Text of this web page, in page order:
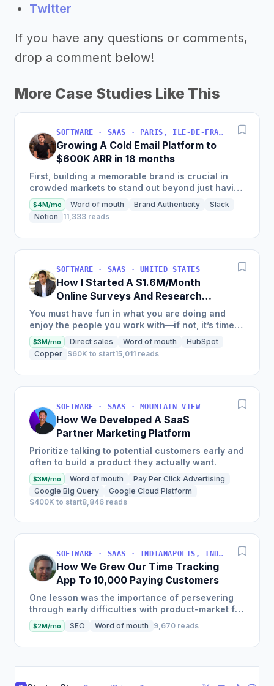
Twitter
If you have any questions or comments,
drop a comment below!
More Case Studies Like This
SOFTWARE · SAAS · PARIS, ILE-DE-FRANCE, FRANCE
Growing A Cold Email Platform to
$600K ARR in 18 months
First, building a memorable brand is crucial in
crowded markets to stand out beyond just having
the best product. Second, enablement is key—
positioning alone...
$4M/mo Word of mouth Brand Authenticity
Slack
Notion
11,333 reads
SOFTWARE · SAAS · UNITED STATES
How I Started A $1.6M/Month
Online Surveys And Research
Tools Software
You must have fun in what you are doing and
enjoy the people you work with—if not, it’s time
to rethink your path.
$3M/mo Direct sales Word of mouth
HubSpot
Copper $60K to start15,011 reads
SOFTWARE · SAAS · MOUNTAIN VIEW
How We Developed A SaaS
Partner Marketing Platform
Prioritize talking to potential customers early and
often to build a product they actually want.
$3M/mo Word of mouth
Pay Per Click Advertising
Google Big Query
Google Cloud Platform
$400K to start8,846 reads
SOFTWARE · SAAS · INDIANAPOLIS, INDIANA, USA
How We Grew Our Time Tracking
App To 10,000 Paying Customers
One lesson was the importance of persevering
through early difficulties with product-market fit,
pricing strategy, and feature prioritization.
Another was...
$2M/mo SEO Word of mouth 9,670 reads